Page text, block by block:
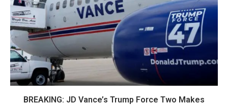
BREAKING: JD Vance’s Trump Force Two Makes